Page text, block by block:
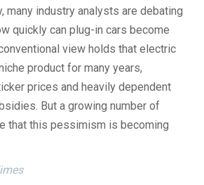
many industry analysts are debating
quickly can plug-in cars become
view holds that electric
product for many years,
prices and heavily dependent
But a growing number of
that this pessimism is becoming